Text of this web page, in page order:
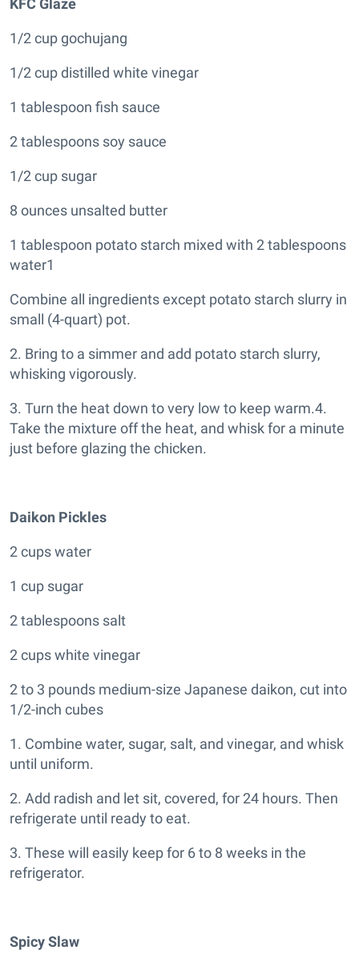
KFC Glaze
1/2 cup gochujang
1/2 cup distilled white vinegar
1 tablespoon fish sauce
2 tablespoons soy sauce
1/2 cup sugar
8 ounces unsalted butter
1 tablespoon potato starch mixed with 2 tablespoons
water1
Combine all ingredients except potato starch slurry in
small (4-quart) pot.
2. Bring to a simmer and add potato starch slurry,
whisking vigorously.
3. Turn the heat down to very low to keep warm.4.
Take the mixture off the heat, and whisk for a minute
just before glazing the chicken.
Daikon Pickles
2 cups water
1 cup sugar
2 tablespoons salt
2 cups white vinegar
2 to 3 pounds medium-size Japanese daikon, cut into
1/2-inch cubes
1. Combine water, sugar, salt, and vinegar, and whisk
until uniform.
2. Add radish and let sit, covered, for 24 hours. Then
refrigerate until ready to eat.
3. These will easily keep for 6 to 8 weeks in the
refrigerator.
Spicy Slaw